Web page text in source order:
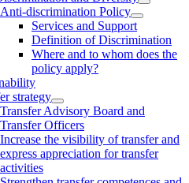
Anti-discrimination Policy
Services and Support
Definition of Discrimination
Where and to whom does the
policy apply?
strategy
Transfer Advisory Board and
Transfer Officers
Increase the visibility of transfer and
express appreciation for transfer
activities